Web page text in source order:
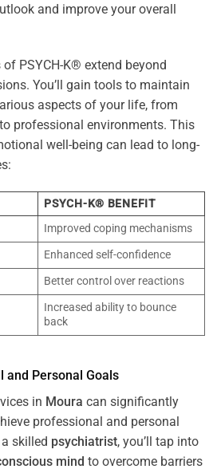
and improve your overall
PSYCH-K® extend beyond
You’ll gain tools to maintain
aspects of your life, from
professional environments. This
well-being can lead to long-
PSYCH-K® BENEFIT
Improved coping mechanisms
Enhanced self-confidence
Better control over reactions
Increased ability to bounce
back
and Personal Goals
in Moura can significantly
professional and personal
skilled psychiatrist, you’ll tap into
mind to overcome barriers